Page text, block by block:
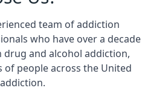
team of addiction
who have over a decade
and alcohol addiction,
of people across the United